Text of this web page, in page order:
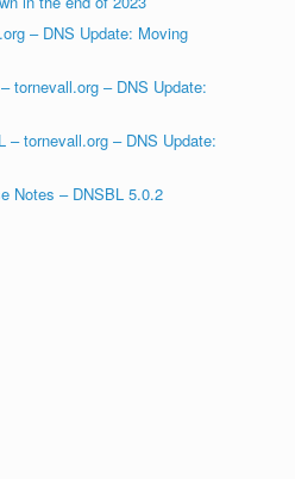
– DNS Update: Moving
tornevall.org – DNS Update:
– tornevall.org – DNS Update:
Notes – DNSBL 5.0.2